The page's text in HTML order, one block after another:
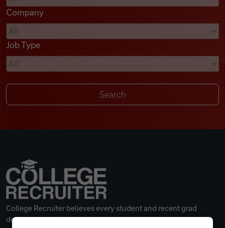
Videos
Remote Jobs
Company
Job Type
College Recruiter believes every student and recent grad
deserves a great career.